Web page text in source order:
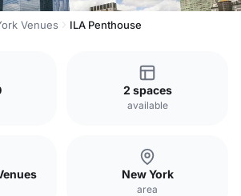
Venues ILA Penthouse
2 spaces
available
New York
area